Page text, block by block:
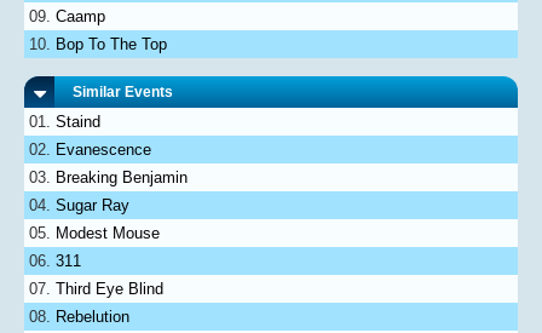
Caamp
Bop To The Top
Similar Events
Staind
Evanescence
Breaking Benjamin
Sugar Ray
Modest Mouse
311
Third Eye Blind
Rebelution